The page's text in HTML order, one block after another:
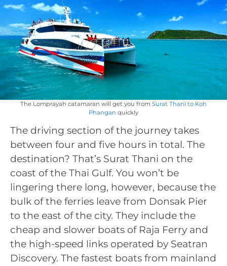
The Lomprayah catamaran will get you from Surat Thani to Koh
Phangan quickly
The driving section of the journey takes
between four and five hours in total. The
destination? That’s Surat Thani on the
coast of the Thai Gulf. You won’t be
lingering there long, however, because the
bulk of the ferries leave from Donsak Pier
to the east of the city. They include the
cheap and slower boats of Raja Ferry and
the high-speed links operated by Seatran
Discovery. The fastest boats from mainland